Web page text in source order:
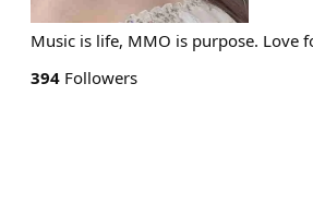
Music is life, MMO is purpose. Love
394 Followers